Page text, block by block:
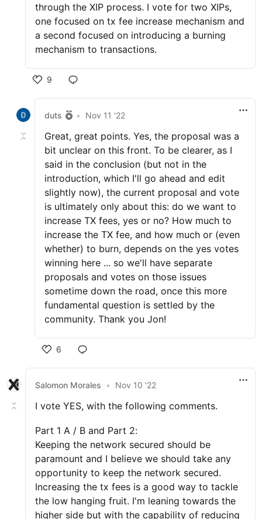
through the XIP process. I vote for two XIPs,
one focused on tx fee increase mechanism and
a second focused on introducing a burning
mechanism to transactions.
9
duts • Nov 11 '22
Great, great points. Yes, the proposal was a
bit unclear on this front. To be clearer, as I
said in the conclusion (but not in the
introduction, which I'll go ahead and edit
slightly now), the current proposal and vote
is ultimately only about this: do we want to
increase TX fees, yes or no? How much to
increase the TX fee, and how much or (even
whether) to burn, depends on the yes votes
winning here ... so we'll have separate
proposals and votes on those issues
sometime down the road, once this more
fundamental question is settled by the
community. Thank you Jon!
6
Salomon Morales • Nov 10 '22
I vote YES, with the following comments.
Part 1 A / B and Part 2:
Keeping the network secured should be
paramount and I believe we should take any
opportunity to keep the network secured.
Increasing the tx fees is a good way to tackle
the low hanging fruit. I'm leaning towards the
higher side but with the capability of reducing